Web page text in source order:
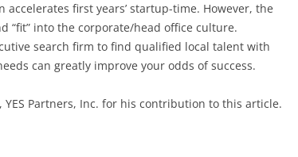
first years’ startup-time. However, the
“fit” into the corporate/head office culture.
search firm to find qualified local talent with
can greatly improve your odds of success.
YES Partners, Inc. for his contribution to this article.